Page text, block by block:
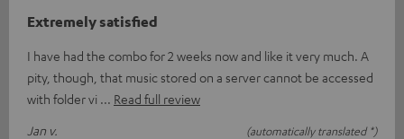
Extremely satisfied
I have had the combo for 2 weeks now and like it very much. A
pity, though, that music stored on a server cannot be accessed
with folder vi
Read full review
Jan v.
(automatically translated *)